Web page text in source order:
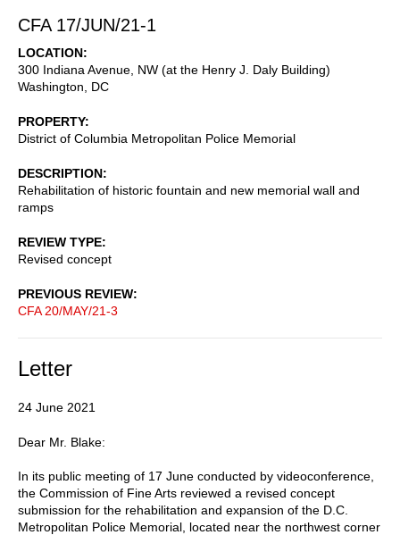
CFA 17/JUN/21-1
LOCATION
300 Indiana Avenue, NW (at the Henry J. Daly Building)
Washington
DC
PROPERTY
District of Columbia Metropolitan Police Memorial
DESCRIPTION
Rehabilitation of historic fountain and new memorial wall and
ramps
REVIEW TYPE
Revised concept
PREVIOUS REVIEW
CFA 20/MAY/21-3
Letter
24 June 2021
Dear Mr. Blake:
In its public meeting of 17 June conducted by videoconference,
the Commission of Fine Arts reviewed a revised concept
submission for the rehabilitation and expansion of the D.C.
Metropolitan Police Memorial, located near the northwest corner